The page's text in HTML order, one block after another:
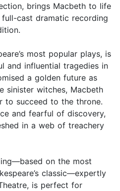
brings Macbeth to life
cast dramatic recording
most popular plays, is
and influential tragedies in
a golden future as
sinister witches, Macbeth
to succeed to the throne.
and fearful of discovery,
in a web of treachery
on the most
classic—expertly
is perfect for